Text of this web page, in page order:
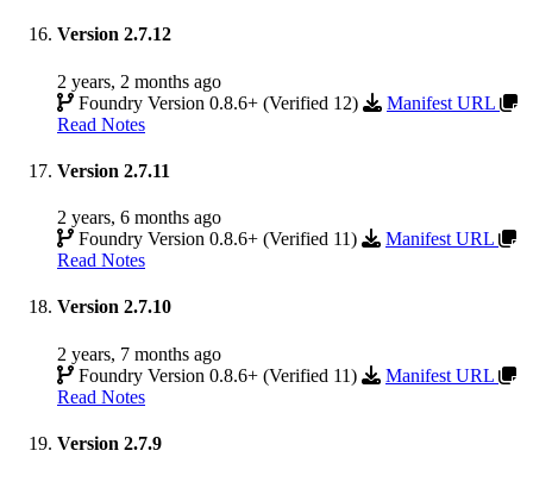
Version 2.7.12
2 years, 2 months ago
Foundry Version 0.8.6+ (Verified 12)
Manifest URL
Read Notes
Version 2.7.11
2 years, 6 months ago
Foundry Version 0.8.6+ (Verified 11)
Manifest URL
Read Notes
Version 2.7.10
2 years, 7 months ago
Foundry Version 0.8.6+ (Verified 11)
Manifest URL
Read Notes
Version 2.7.9